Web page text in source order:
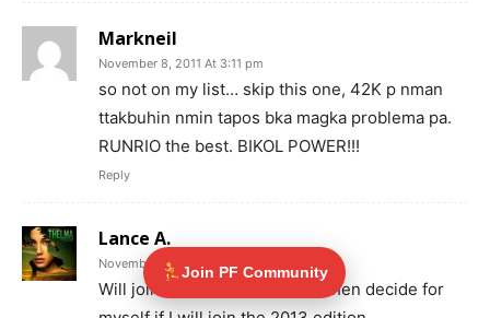
Markneil
November 8, 2011 At 3:11 pm
so not on my list… skip this one, 42K p nman
ttakbuhin nmin tapos bka magka problema pa.
RUNRIO the best. BIKOL POWER!!!
Reply
Lance A.
November 9, 2011 At 11:56 pm
Will join this one (2012) once then decide for
Join PF Community